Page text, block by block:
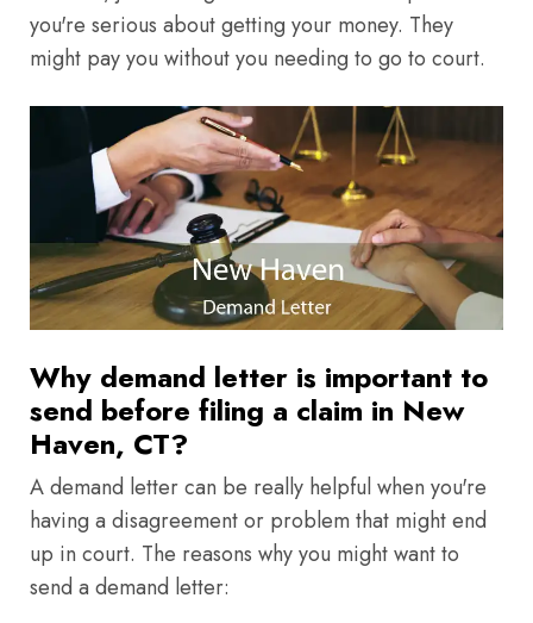
you're serious about getting your money. They
might pay you without you needing to go to court.
Why demand letter is important to
send before filing a claim in New
Haven, CT?
A demand letter can be really helpful when you're
having a disagreement or problem that might end
up in court. The reasons why you might want to
send a demand letter: